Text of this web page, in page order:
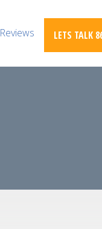
Reviews LETS TALK